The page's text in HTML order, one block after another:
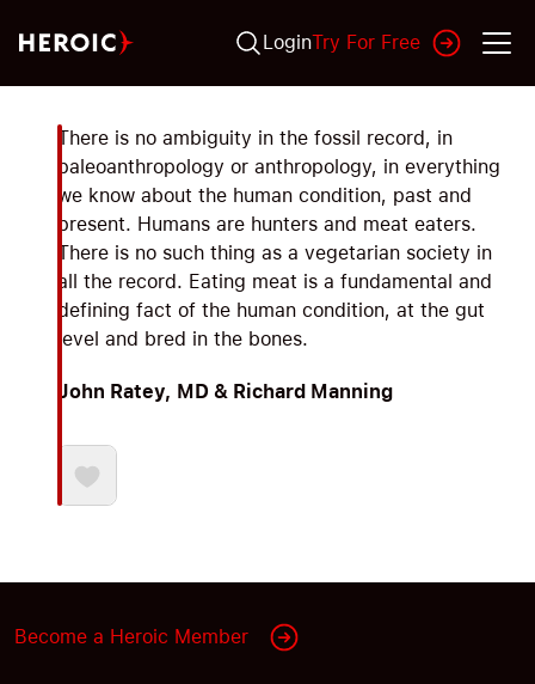
LoginTry For Free
There is no ambiguity in the fossil record, in
paleoanthropology or anthropology, in everything
we know about the human condition, past and
present. Humans are hunters and meat eaters.
There is no such thing as a vegetarian society in
all the record. Eating meat is a fundamental and
defining fact of the human condition, at the gut
level and bred in the bones.
John Ratey, MD & Richard Manning
Become a Heroic Member